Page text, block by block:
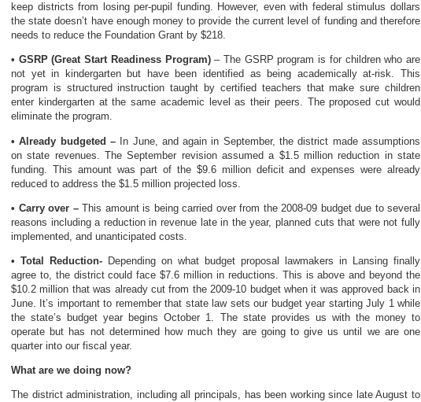
keep districts from losing per-pupil funding. However, even with federal stimulus dollars
the state doesn’t have enough money to provide the current level of funding and therefore
needs to reduce the Foundation Grant by $218.
• GSRP (Great Start Readiness Program)– The GSRP program is for children who are
not yet in kindergarten but have been identified as being academically at-risk. This
program is structured instruction taught by certified teachers that make sure children
enter kindergarten at the same academic level as their peers. The proposed cut would
eliminate the program.
• Already budgeted –In June, and again in September, the district made assumptions
on state revenues. The September revision assumed a $1.5 million reduction in state
funding. This amount was part of the $9.6 million deficit and expenses were already
reduced to address the $1.5 million projected loss.
• Carry over –This amount is being carried over from the 2008-09 budget due to several
reasons including a reduction in revenue late in the year, planned cuts that were not fully
implemented, and unanticipated costs.
• Total Reduction- Depending on what budget proposal lawmakers in Lansing finally
agree to, the district could face $7.6 million in reductions. This is above and beyond the
$10.2 million that was already cut from the 2009-10 budget when it was approved back in
June. It’s important to remember that state law sets our budget year starting July 1 while
the state’s budget year begins October 1. The state provides us with the money to
operate but has not determined how much they are going to give us until we are one
quarter into our fiscal year.
What are we doing now?
The district administration, including all principals, has been working since late August to